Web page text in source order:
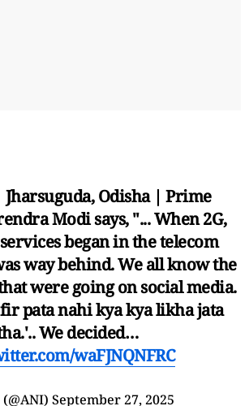
Odisha | Prime
Modi says, "... When 2G,
began in the telecom
way behind. We all know the
were going on social media.
fir pata nahi kya kya likha jata
We decided…
waFJNQNFRC
September 27, 2025